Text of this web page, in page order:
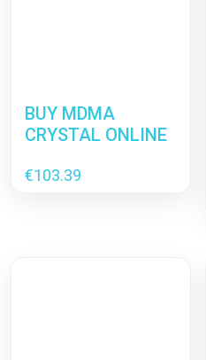
BUY MDMA
CRYSTAL ONLINE
€103.39